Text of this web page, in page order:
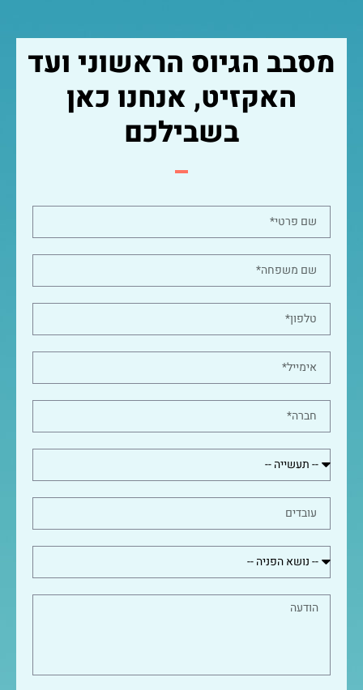
מסבב הגיוס הראשוני ועד
האקזיט, אנחנו כאן
בשבילכם